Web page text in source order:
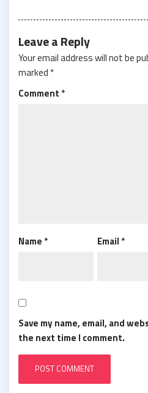
Leave a Reply
Your email address will not be
marked *
Comment *
Name * Email *
Save my name, email, and
the next time I comment.